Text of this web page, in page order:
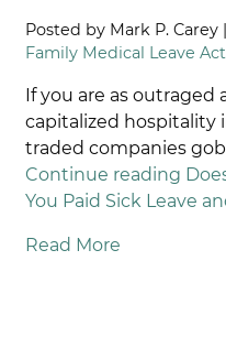
Posted by Mark P. Carey |
Family Medical Leave Act
If you are as outraged
capitalized hospitality
traded companies
Continue reading
You Paid Sick Leave
Read More